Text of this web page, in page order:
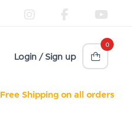
Login / Sign up
0
Free Shipping on all orders